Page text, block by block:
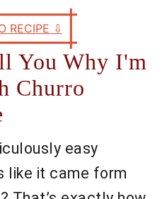
RECIPE ⇩
You Why I'm
Churro
easy
like it came form